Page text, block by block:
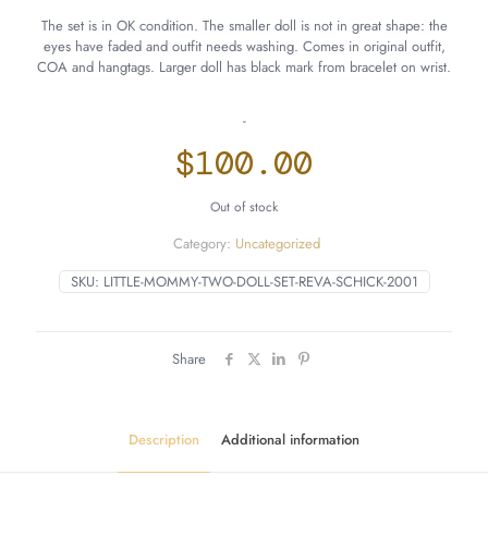
The set is in OK condition. The smaller doll is not in great shape: the
eyes have faded and outfit needs washing. Comes in original outfit,
COA and hangtags. Larger doll has black mark from bracelet on wrist.
-
$100.00
Out of stock
SKU: LITTLE-MOMMY-TWO-DOLL-SET-REVA-SCHICK-2001
Category: Uncategorized
Share
Description Additional information